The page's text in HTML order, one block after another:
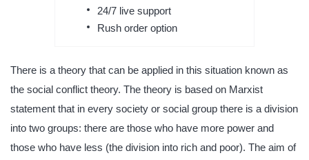
24/7 live support
Rush order option
There is a theory that can be applied in this situation known as
the social conflict theory. The theory is based on Marxist
statement that in every society or social group there is a division
into two groups: there are those who have more power and
those who have less (the division into rich and poor). The aim of